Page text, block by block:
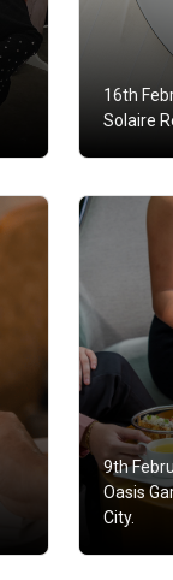
16th
Solaire
9th
Oasis
City.